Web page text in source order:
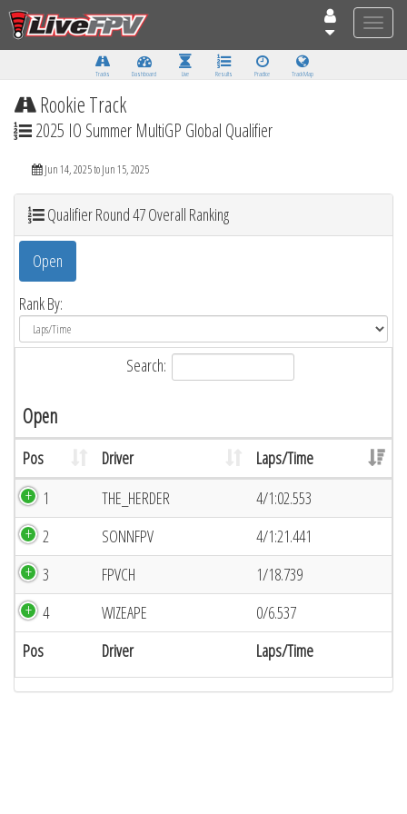
Toggle
Tracks Dashboard Live Results Practice Track Map
Rookie Track
2025 IO Summer MultiGP Global Qualifier
Jun 14, 2025 to Jun 15, 2025
Qualifier Round 47 Overall Ranking
Open
Rank By:
Search:
Open
Pos Driver Laps/Time
Pos Driver Laps/Time
1 THE_HERDER
4/1:02.553
2
SONNFPV
4/1:21.441
3
FPVCH
1/18.739
4
WIZEAPE 0/6.537